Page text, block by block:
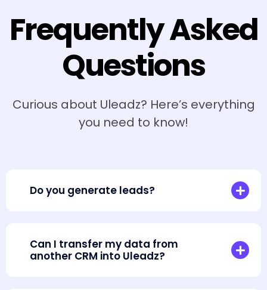
Frequently Asked
Questions
Curious about Uleadz? Here’s everything
you need to know!
Do you generate leads?
Can I transfer my data from
another CRM into Uleadz?